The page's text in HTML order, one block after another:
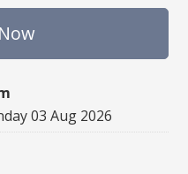
03 Aug 2026